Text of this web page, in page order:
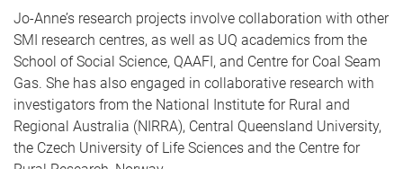
Jo-Anne’s research projects involve collaboration with other
SMI research centres, as well as UQ academics from the
School of Social Science, QAAFI, and Centre for Coal Seam
Gas. She has also engaged in collaborative research with
investigators from the National Institute for Rural and
Regional Australia (NIRRA), Central Queensland University,
the Czech University of Life Sciences and the Centre for